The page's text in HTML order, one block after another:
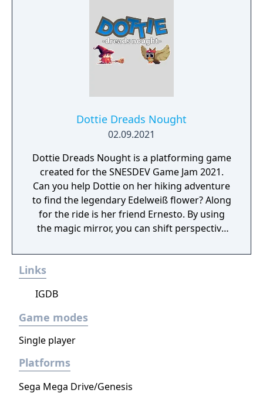
Green Coins: $20 The only purpose of
crouching is to move the camera down (and
to look cute, actually).
Dottie Dreads Nought
02.09.2021
Dottie Dreads Nought is a platforming game
created for the SNESDEV Game Jam 2021.
Can you help Dottie on her hiking adventure
to find the legendary Edelweiß flower? Along
for the ride is her friend Ernesto. By using
the magic mirror, you can shift perspective
Links
IGDB
Game modes
Single player
Platforms
Sega Mega Drive/Genesis